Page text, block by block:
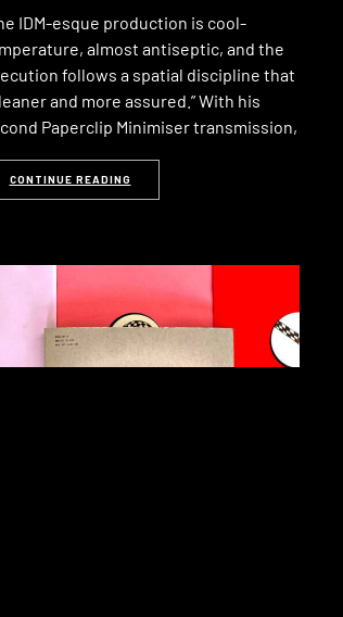
IDM-esque production is cool-
almost antiseptic, and the
follows a spatial discipline that
and more assured.” With his
Paperclip Minimiser transmission,
CONTINUE READING